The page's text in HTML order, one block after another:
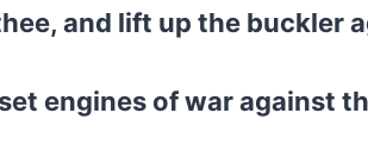
and lift up the buckler
engines of war against